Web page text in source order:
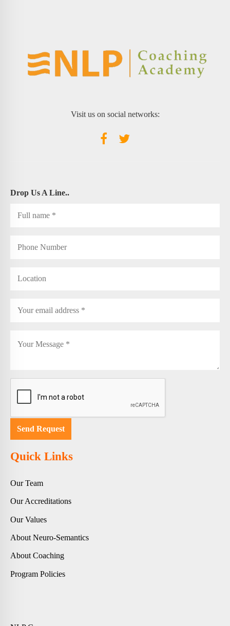
Visit us on social networks:
Drop Us A Line..
Quick Links
Our Team
Our Accreditations
Our Values
About Neuro-Semantics
About Coaching
Program Policies